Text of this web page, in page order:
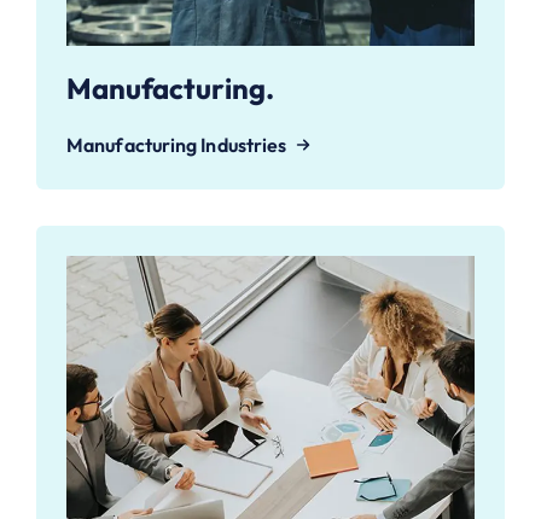
Manufacturing.
Manufacturing Industries